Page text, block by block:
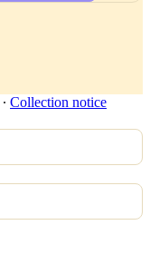
∙ Collection notice